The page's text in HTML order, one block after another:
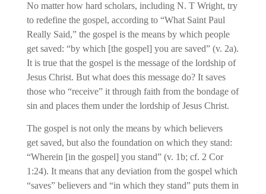
No matter how hard scholars, including N. T Wright, try
to redefine the gospel, according to “What Saint Paul
Really Said,” the gospel is the means by which people
get saved: “by which [the gospel] you are saved” (v. 2a).
It is true that the gospel is the message of the lordship of
Jesus Christ. But what does this message do? It saves
those who “receive” it through faith from the bondage of
sin and places them under the lordship of Jesus Christ.
The gospel is not only the means by which believers
get saved, but also the foundation on which they stand:
“Wherein [in the gospel] you stand” (v. 1b; cf. 2 Cor
1:24). It means that any deviation from the gospel which
“saves” believers and “in which they stand” puts them in